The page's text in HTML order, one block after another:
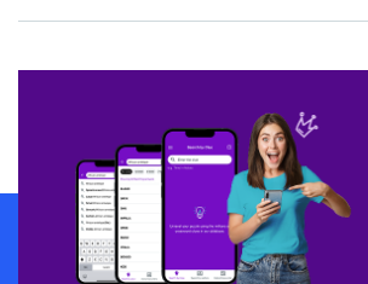
SCRABBLE® and WORDS WITH FRIENDS® are the property of
owners. These trademark owners are not affiliated with, and
sponsor, LoveToKnow®, its products or its websites, including
this trademark onyourdictionary.com is for informational
Download WordFinder